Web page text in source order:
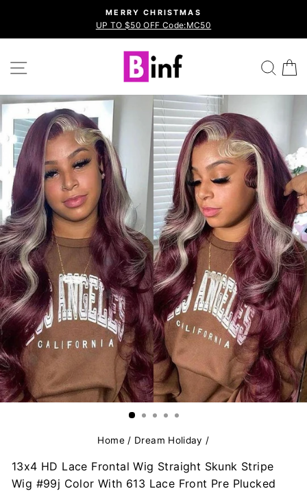
content
Pause
MERRY CHRISTMAS
UP TO $50 OFF Code:MC50
Site navigation
Home / Dream Holiday /
13x4 HD Lace Frontal Wig Straight Skunk Stripe
Wig #99j Color With 613 Lace Front Pre Plucked